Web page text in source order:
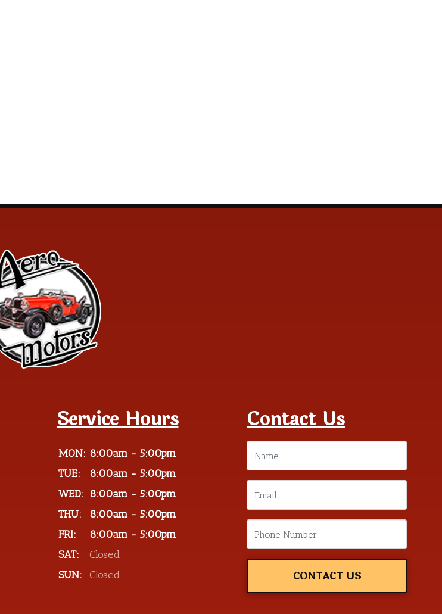
Service Hours
MON: 8:00am - 5:00pm
TUE:
8:00am - 5:00pm
WED: 8:00am - 5:00pm
THU:
8:00am - 5:00pm
FRI:
8:00am - 5:00pm
SAT:
Closed
SUN: Closed
Contact Us
CONTACT US